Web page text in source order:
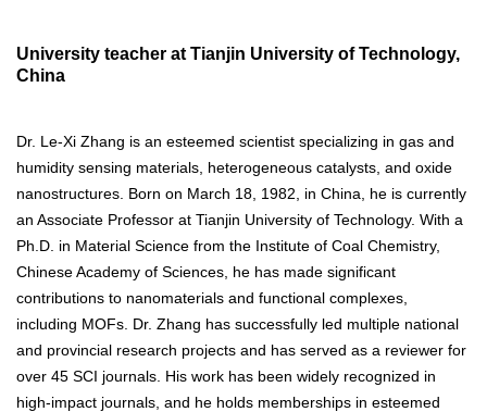
University teacher at Tianjin University of Technology,
China
Dr. Le-Xi Zhang is an esteemed scientist specializing in gas and
humidity sensing materials, heterogeneous catalysts, and oxide
nanostructures. Born on March 18, 1982, in China, he is currently
an Associate Professor at Tianjin University of Technology. With a
Ph.D. in Material Science from the Institute of Coal Chemistry,
Chinese Academy of Sciences, he has made significant
contributions to nanomaterials and functional complexes,
including MOFs. Dr. Zhang has successfully led multiple national
and provincial research projects and has served as a reviewer for
over 45 SCI journals. His work has been widely recognized in
high-impact journals, and he holds memberships in esteemed